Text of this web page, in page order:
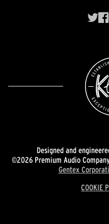
Designed and
©2026 Premium Audio
Gentex
COOKIE